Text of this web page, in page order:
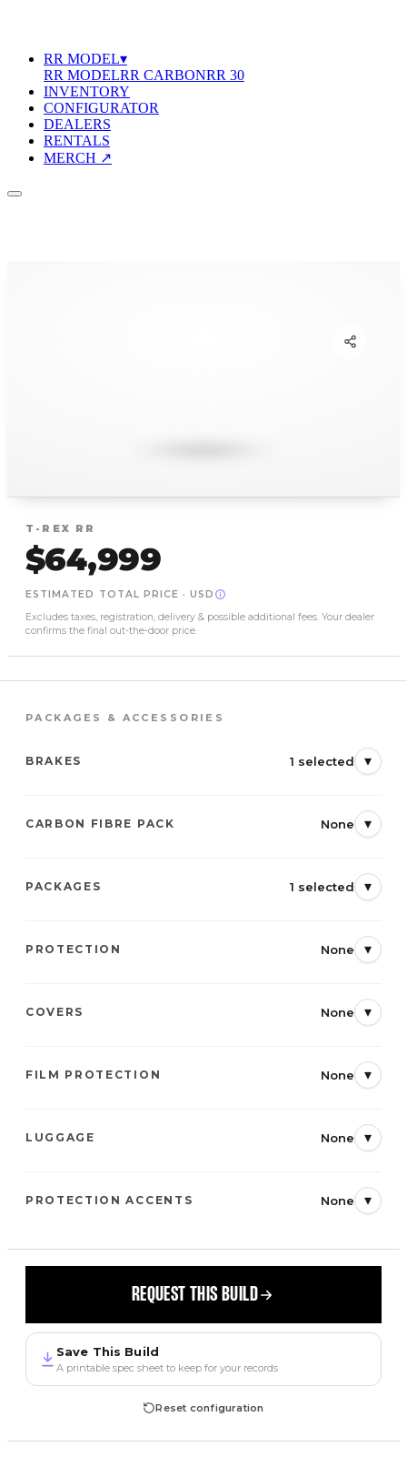
RR MODEL▾
RR MODELRR CARBONRR 30
INVENTORY
CONFIGURATOR
DEALERS
RENTALS
MERCH ↗
T-REX RR
$64,999
ESTIMATED TOTAL PRICE ·USD
Excludes taxes, registration, delivery & possible additional fees. Your dealer
confirms the final out-the-door price.
PACKAGES & ACCESSORIES
BRAKES 1 selected ▾
CARBON FIBRE PACK None ▾
PACKAGES 1 selected ▾
PROTECTION None ▾
COVERS None ▾
FILM PROTECTION None ▾
LUGGAGE None ▾
PROTECTION ACCENTS None ▾
REQUEST THIS BUILD
Save This Build
A printable spec sheet to keep for your records
Reset configuration